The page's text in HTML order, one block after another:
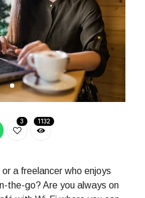
3 1132
a freelancer who enjoys
the-go? Are you always on